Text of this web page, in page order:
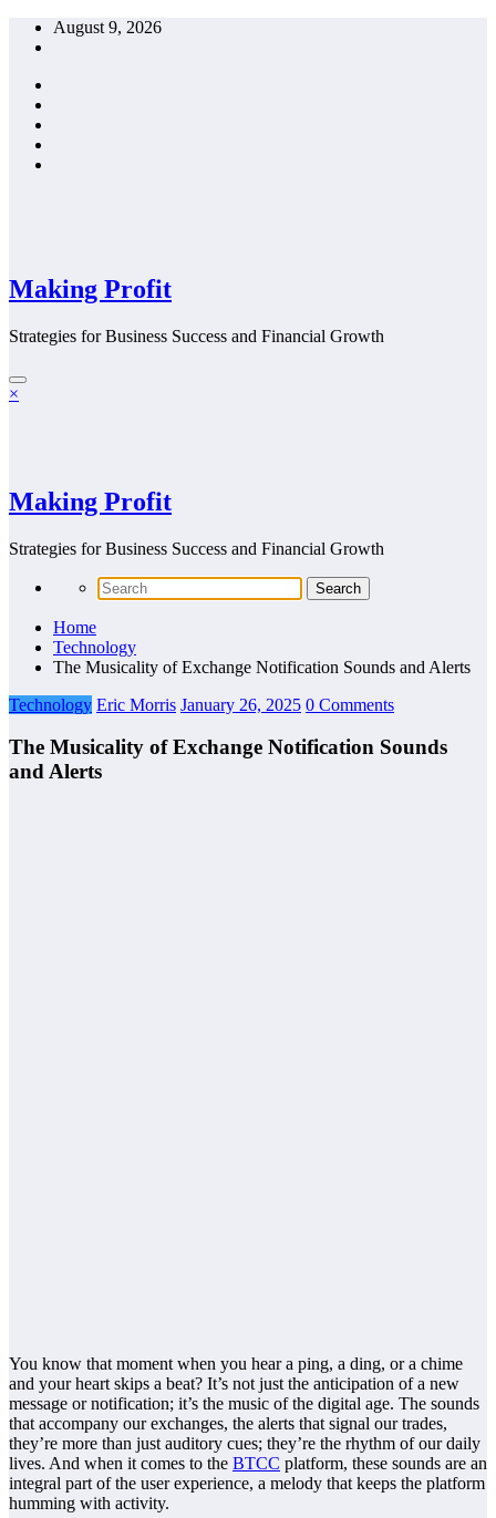
Skip
August 9, 2026
Making Profit
Strategies for Business Success and Financial Growth
×
Making Profit
Strategies for Business Success and Financial Growth
Home
Technology
The Musicality of Exchange Notification Sounds and Alerts
Technology Eric Morris January 26, 2025 0 Comments
The Musicality of Exchange Notification Sounds
and Alerts
You know that moment when you hear a ping, a ding, or a chime
and your heart skips a beat? It’s not just the anticipation of a new
message or notification; it’s the music of the digital age. The sounds
that accompany our exchanges, the alerts that signal our trades,
they’re more than just auditory cues; they’re the rhythm of our daily
lives. And when it comes to the BTCC platform, these sounds are an
integral part of the user experience, a melody that keeps the platform
humming with activity.